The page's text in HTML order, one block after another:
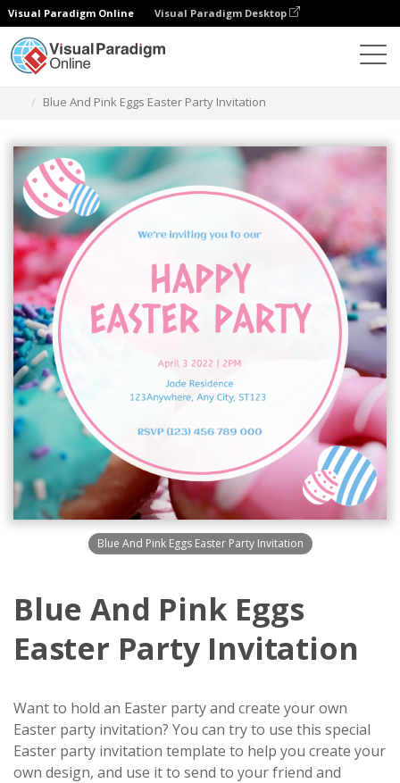
Visual Paradigm Online Visual Paradigm Desktop
Blue And Pink Eggs Easter Party Invitation
Blue And Pink Eggs Easter Party Invitation
Blue And Pink Eggs
Easter Party Invitation
Want to hold an Easter party and create your own
Easter party invitation? You can try to use this special
Easter party invitation template to help you create your
own design, and use it to send to your friend and